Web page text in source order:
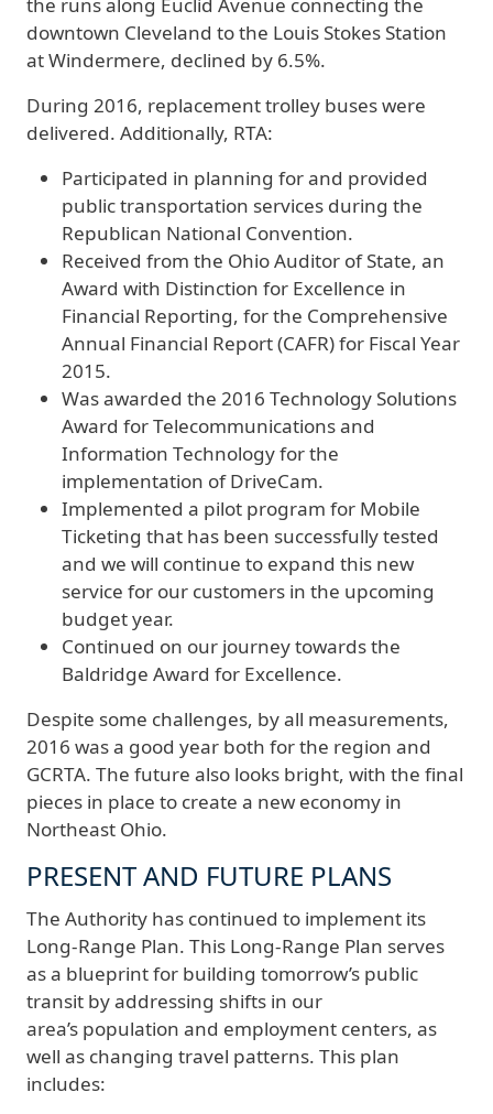
downtown Cleveland to the Louis Stokes Station
at Windermere, declined by 6.5%.
During 2016, replacement trolley buses were
delivered. Additionally, RTA:
Participated in planning for and provided
public transportation services during the
Republican National Convention.
Received from the Ohio Auditor of State, an
Award with Distinction for Excellence in
Financial Reporting, for the Comprehensive
Annual Financial Report (CAFR) for Fiscal Year
2015.
Was awarded the 2016 Technology Solutions
Award for Telecommunications and
Information Technology for the
implementation of DriveCam.
Implemented a pilot program for Mobile
Ticketing that has been successfully tested
and we will continue to expand this new
service for our customers in the upcoming
budget year.
Continued on our journey towards the
Baldridge Award for Excellence.
Despite some challenges, by all measurements,
2016 was a good year both for the region and
GCRTA. The future also looks bright, with the final
pieces in place to create a new economy in
Northeast Ohio.
PRESENT AND FUTURE PLANS
The Authority has continued to implement its
Long-Range Plan. This Long-Range Plan serves
as a blueprint for building tomorrow’s public
transit by addressing shifts in our
area’s population and employment centers, as
well as changing travel patterns. This plan
includes: